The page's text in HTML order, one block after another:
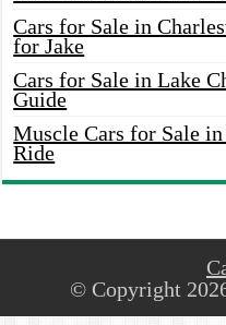
Cars for Sale in
for Jake
Cars for Sale in Lake
Guide
Muscle Cars for Sale
Ride
© Copyright